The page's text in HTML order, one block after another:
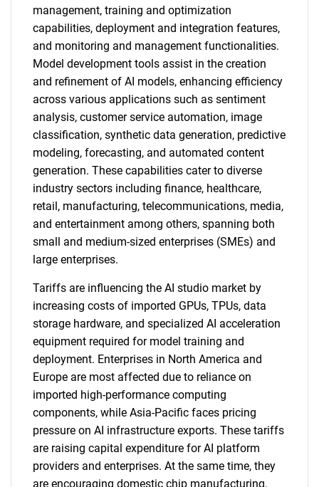
management, training and optimization
capabilities, deployment and integration features,
and monitoring and management functionalities.
Model development tools assist in the creation
and refinement of AI models, enhancing efficiency
across various applications such as sentiment
analysis, customer service automation, image
classification, synthetic data generation, predictive
modeling, forecasting, and automated content
generation. These capabilities cater to diverse
industry sectors including finance, healthcare,
retail, manufacturing, telecommunications, media,
and entertainment among others, spanning both
small and medium-sized enterprises (SMEs) and
large enterprises.
Tariffs are influencing the AI studio market by
increasing costs of imported GPUs, TPUs, data
storage hardware, and specialized AI acceleration
equipment required for model training and
deployment. Enterprises in North America and
Europe are most affected due to reliance on
imported high-performance computing
components, while Asia-Pacific faces pricing
pressure on AI infrastructure exports. These tariffs
are raising capital expenditure for AI platform
providers and enterprises. At the same time, they
are encouraging domestic chip manufacturing,